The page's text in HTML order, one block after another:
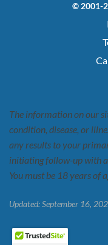
© 2001-
The information on our
condition, disease, or
any results to your
initiating follow-up with a
You must be 18 years of
Updated: September 16,